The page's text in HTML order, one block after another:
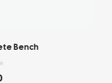
Desk